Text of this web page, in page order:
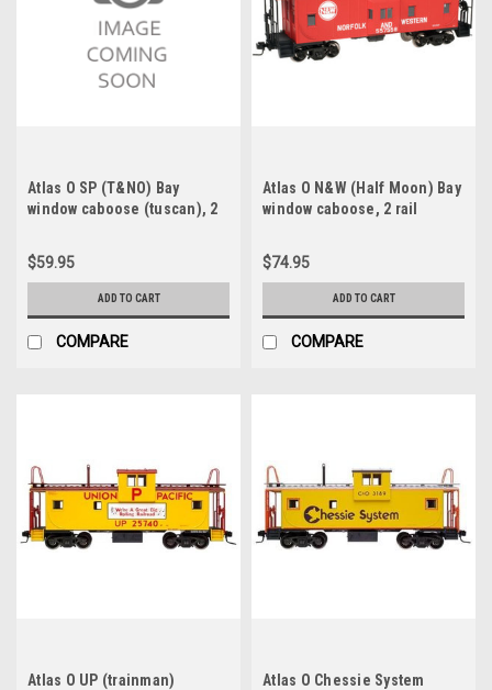
Atlas O SP (T&NO) Bay
window caboose (tuscan), 2
$59.95
ADD TO CART
COMPARE
Atlas O N&W (Half Moon) Bay
window caboose, 2 rail
$74.95
ADD TO CART
COMPARE
Atlas O UP (trainman)
Atlas O Chessie System